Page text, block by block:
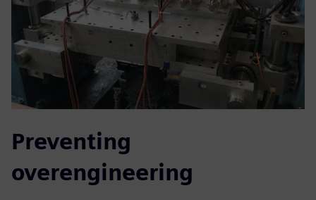
Preventing
overengineering